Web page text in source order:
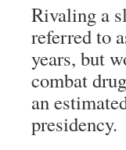
Rivaling a
referred to
years, but
combat
an
presidency.